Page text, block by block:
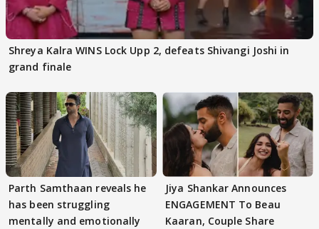
Shreya Kalra WINS Lock Upp 2, defeats Shivangi Joshi in
grand finale
Parth Samthaan reveals he
has been struggling
mentally and emotionally
Jiya Shankar Announces
ENGAGEMENT To Beau
Kaaran, Couple Share